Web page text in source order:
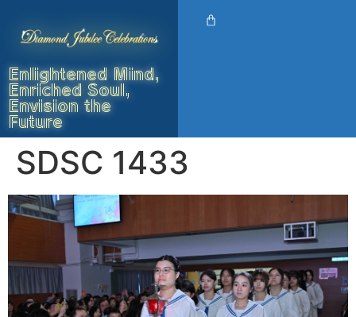
Enlightened Mind,
Enriched Soul,
Envision the
Future
SDSC 1433